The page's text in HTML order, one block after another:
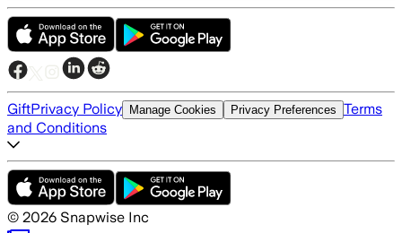
GiftPrivacy Policy Manage Cookies Privacy Preferences Terms
and Conditions
© 2026 Snapwise Inc